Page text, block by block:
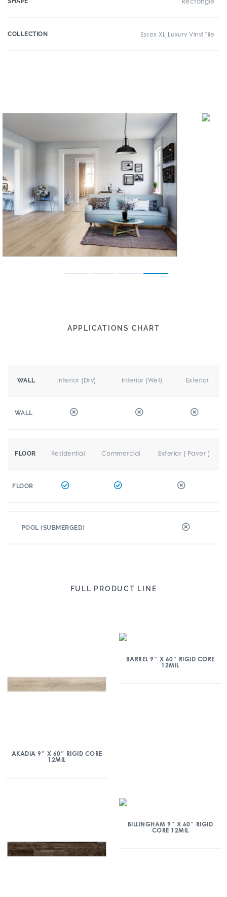
COLLECTION Essex XL Luxury Vinyl Tile
APPLICATIONS CHART
WALL Interior (Dry) Interior (Wet) Exterior
WALL
FLOOR Residential Commercial Exterior ( Paver )
FLOOR
POOL (SUBMERGED)
FULL PRODUCT LINE
AKADIA 9″ X 60″ RIGID CORE
12MIL
BARREL 9″ X 60″ RIGID CORE
12MIL
BILLINGHAM 9″ X 60″ RIGID
CORE 12MIL